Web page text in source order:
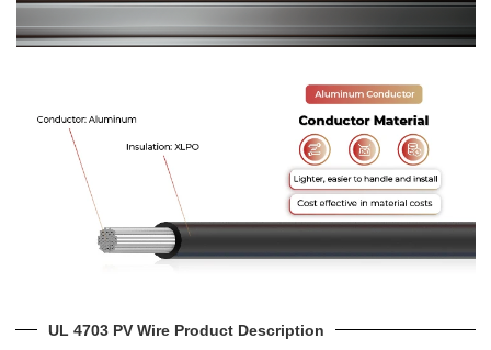
UL 4703 PV Wire Product Description